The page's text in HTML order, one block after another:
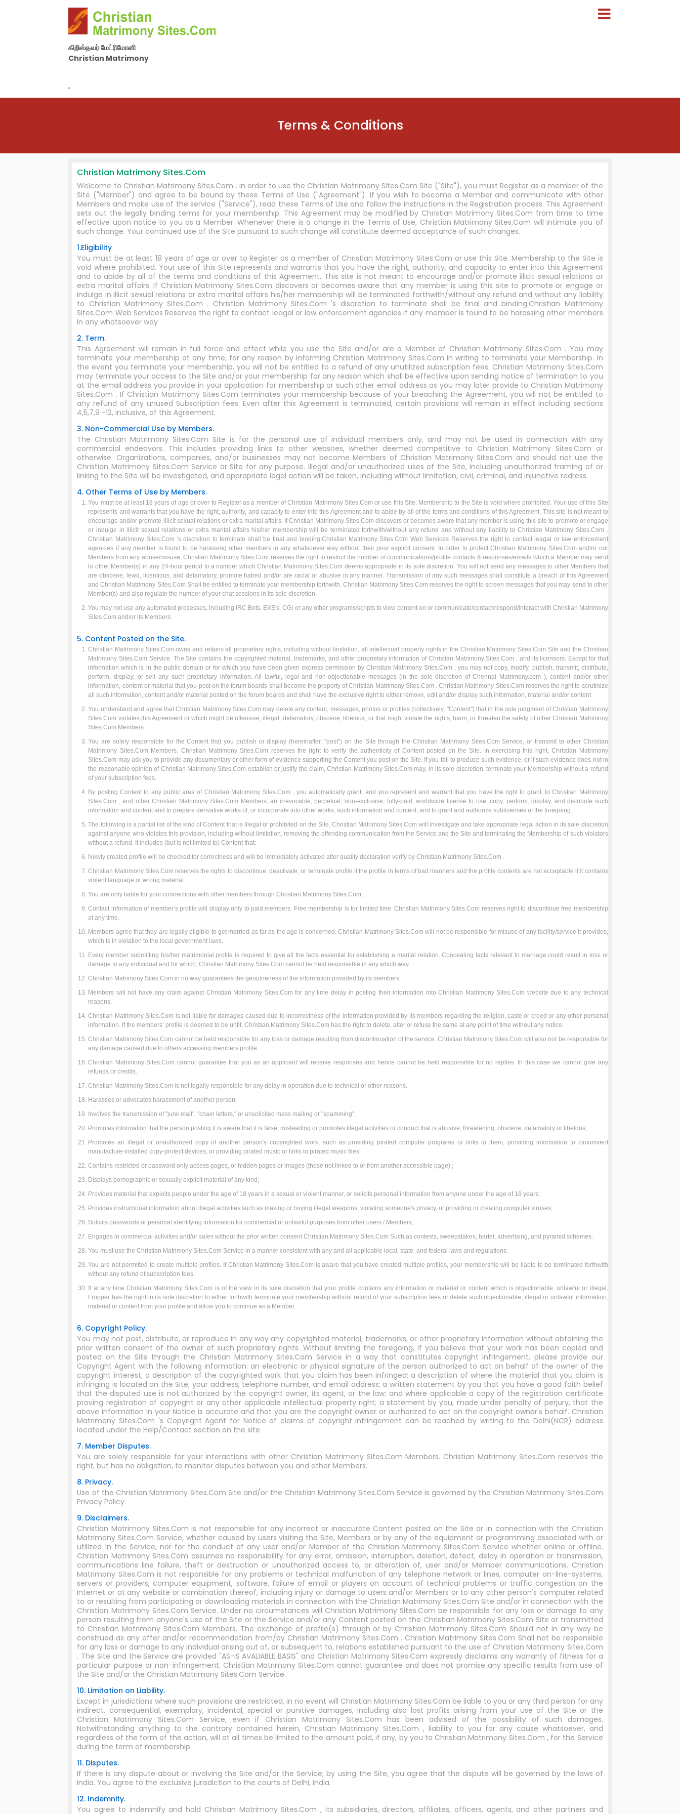
கிறிஸ்தவர் மேட்ரிமோனி
Christian Matrimony
-
Terms & Conditions
Christian Matrimony Sites.Com
Welcome to Christian Matrimony Sites.Com . In order to use the Christian Matrimony Sites.Com Site ("Site"), you must Register as a member of the
Site ("Member") and agree to be bound by these Terms of Use ("Agreement"). If you wish to become a Member and communicate with other
Members and make use of the service ("Service"), read these Terms of Use and follow the instructions in the Registration process. This Agreement
sets out the legally binding terms for your membership. This Agreement may be modified by Christian Matrimony Sites.Com from time to time
effective upon notice to you as a Member. Whenever there is a change in the Terms of Use, Christian Matrimony Sites.Com will intimate you of
such change. Your continued use of the Site pursuant to such change will constitute deemed acceptance of such changes.
1.Eligibility
You must be at least 18 years of age or over to Register as a member of Christian Matrimony Sites.Com or use this Site. Membership to the Site is
void where prohibited. Your use of this Site represents and warrants that you have the right, authority, and capacity to enter into this Agreement
and to abide by all of the terms and conditions of this Agreement. This site is not meant to encourage and/or promote illicit sexual relations or
extra marital affairs. If Christian Matrimony Sites.Com discovers or becomes aware that any member is using this site to promote or engage or
indulge in illicit sexual relations or extra marital affairs his/her membership will be terminated forthwith/without any refund and without any liability
to Christian Matrimony Sites.Com . Christian Matrimony Sites.Com 's discretion to terminate shall be final and binding.Christian Matrimony
Sites.Com Web Services Reserves the right to contact leagal or law enforcement agencies if any member is found to be harassing other members
in any whatsoever way
2. Term.
This Agreement will remain in full force and effect while you use the Site and/or are a Member of Christian Matrimony Sites.Com . You may
terminate your membership at any time, for any reason by informing Christian Matrimony Sites.Com in writing to terminate your Membership. In
the event you terminate your membership, you will not be entitled to a refund of any unutilized subscription fees. Christian Matrimony Sites.Com
may terminate your access to the Site and/or your membership for any reason which shall be effective upon sending notice of termination to you
at the email address you provide in your application for membership or such other email address as you may later provide to Christian Matrimony
Sites.Com . If Christian Matrimony Sites.Com terminates your membership because of your breaching the Agreement, you will not be entitled to
any refund of any unused Subscription fees. Even after this Agreement is terminated, certain provisions will remain in effect including sections
4,5,7,9 -12, inclusive, of this Agreement.
3. Non-Commercial Use by Members.
The Christian Matrimony Sites.Com Site is for the personal use of individual members only, and may not be used in connection with any
commercial endeavors. This includes providing links to other websites, whether deemed competitive to Christian Matrimony Sites.Com or
otherwise. Organizations, companies, and/or businesses may not become Members of Christian Matrimony Sites.Com and should not use the
Christian Matrimony Sites.Com Service or Site for any purpose. Illegal and/or unauthorized uses of the Site, including unauthorized framing of or
linking to the Site will be investigated, and appropriate legal action will be taken, including without limitation, civil, criminal, and injunctive redress.
4. Other Terms of Use by Members.
You must be at least 18 years of age or over to Register as a member of Christian Matrimony Sites.Com or use this Site. Membership to the Site is void where prohibited. Your use of this Site
represents and warrants that you have the right, authority, and capacity to enter into this Agreement and to abide by all of the terms and conditions of this Agreement. This site is not meant to
encourage and/or promote illicit sexual relations or extra marital affairs. If Christian Matrimony Sites.Com discovers or becomes aware that any member is using this site to promote or engage
or indulge in illicit sexual relations or extra marital affairs his/her membership will be terminated forthwith/without any refund and without any liability to Christian Matrimony Sites.Com .
Christian Matrimony Sites.Com 's discretion to terminate shall be final and binding.Christian Matrimony Sites.Com Web Services Reserves the right to contact leagal or law enforcement
agencies if any member is found to be harassing other members in any whatsoever way without their prior explicit consent. In order to protect Christian Matrimony Sites.Com and/or our
Members from any abuse/misuse, Christian Matrimony Sites.Com reserves the right to restrict the number of communications/profile contacts & responses/emails which a Member may send
to other Member(s) in any 24-hour period to a number which Christian Matrimony Sites.Com deems appropriate in its sole discretion. You will not send any messages to other Members that
are obscene, lewd, licentious, and defamatory, promote hatred and/or are racial or abusive in any manner. Transmission of any such messages shall constitute a breach of this Agreement
and Christian Matrimony Sites.Com Shall be entitled to terminate your membership forthwith. Christian Matrimony Sites.Com reserves the right to screen messages that you may send to other
Member(s) and also regulate the number of your chat sessions in its sole discretion.
You may not use any automated processes, including IRC Bots, EXE's, CGI or any other programs/scripts to view content on or communicate/contact/respond/interact with Christian Matrimony
Sites.Com and/or its Members.
5. Content Posted on the Site.
Christian Matrimony Sites.Com owns and retains all proprietary rights, including without limitation, all intellectual property rights in the Christian Matrimony Sites.Com Site and the Christian
Matrimony Sites.Com Service. The Site contains the copyrighted material, trademarks, and other proprietary information of Christian Matrimony Sites.Com , and its licensors. Except for that
information which is in the public domain or for which you have been given express permission by Christian Matrimony Sites.Com , you may not copy, modify, publish, transmit, distribute,
perform, display, or sell any such proprietary information. All lawful, legal and non-objectionable messages (in the sole discretion of Chennai Matrimony.com ), content and/or other
information, content or material that you post on the forum boards shall become the property of Christian Matrimony Sites.Com . Christian Matrimony Sites.Com reserves the right to scrutinize
all such information, content and/or material posted on the forum boards and shall have the exclusive right to either remove, edit and/or display such information, material and/or content
You understand and agree that Christian Matrimony Sites.Com may delete any content, messages, photos or profiles (collectively, "Content") that in the sole judgment of Christian Matrimony
Sites.Com violates this Agreement or which might be offensive, illegal, defamatory, obscene, libelous, or that might violate the rights, harm, or threaten the safety of other Christian Matrimony
Sites.Com Members.
You are solely responsible for the Content that you publish or display (hereinafter, "post") on the Site through the Christian Matrimony Sites.Com Service, or transmit to other Christian
Matrimony Sites.Com Members. Christian Matrimony Sites.Com reserves the right to verify the authenticity of Content posted on the Site. In exercising this right, Christian Matrimony
Sites.Com may ask you to provide any documentary or other form of evidence supporting the Content you post on the Site. If you fail to produce such evidence, or if such evidence does not in
the reasonable opinion of Christian Matrimony Sites.Com establish or justify the claim, Christian Matrimony Sites.Com may, in its sole discretion, terminate your Membership without a refund
of your subscription fees.
By posting Content to any public area of Christian Matrimony Sites.Com , you automatically grant, and you represent and warrant that you have the right to grant, to Christian Matrimony
Sites.Com , and other Christian Matrimony Sites.Com Members, an irrevocable, perpetual, non-exclusive, fully-paid, worldwide license to use, copy, perform, display, and distribute such
information and content and to prepare derivative works of, or incorporate into other works, such information and content, and to grant and authorize sublicenses of the foregoing.
The following is a partial list of the kind of Content that is illegal or prohibited on the Site. Christian Matrimony Sites.Com will investigate and take appropriate legal action in its sole discretion
against anyone who violates this provision, including without limitation, removing the offending communication from the Service and the Site and terminating the Membership of such violators
without a refund. It includes (but is not limited to) Content that:
Newly created profile will be checked for correctness and will be immediately activated after quality declaration verify by Christian Matrimony Sites.Com .
Christian Matrimony Sites.Com reserves the rights to discontinue, deactivate, or terminate profile if the profile in terms of bad manners and the profile contents are not acceptable if it contains
violent language or wrong material.
You are only liable for your connections with other members through Christian Matrimony Sites.Com .
Contact information of member’s profile will display only to paid members. Free membership is for limited time. Christian Matrimony Sites.Com reserves right to discontinue free membership
at any time.
Members agree that they are legally eligible to get married as far as the age is concerned. Christian Matrimony Sites.Com will not be responsible for misuse of any facility/service it provides,
which is in violation to the local government laws.
Every member submitting his/her matrimonial profile is required to give all the facts essential for establishing a marital relation. Concealing facts relevant to marriage could result in loss or
damage to any individual and for which, Christian Matrimony Sites.Com cannot be held responsible in any which way.
Christian Matrimony Sites.Com in no way guarantees the genuineness of the information provided by its members.
Members will not have any claim against Christian Matrimony Sites.Com for any time delay in posting their information into Christian Matrimony Sites.Com website due to any technical
reasons.
Christian Matrimony Sites.Com is not liable for damages caused due to incorrectness of the information provided by its members regarding the religion, caste or creed or any other personal
information. If the members’ profile is deemed to be unfit, Christian Matrimony Sites.Com has the right to delete, alter or refuse the same at any point of time without any notice.
Christian Matrimony Sites.Com cannot be held responsible for any loss or damage resulting from discontinuation of the service. Christian Matrimony Sites.Com will also not be responsible for
any damage caused due to others accessing members profile.
Christian Matrimony Sites.Com cannot guarantee that you as an applicant will receive responses and hence cannot be held responsible for no replies. In this case we cannot give any
refunds or credits.
Christian Matrimony Sites.Com is not legally responsible for any delay in operation due to technical or other reasons.
Harasses or advocates harassment of another person;
Involves the transmission of "junk mail", "chain letters," or unsolicited mass mailing or "spamming";
Promotes information that the person posting it is aware that it is false, misleading or promotes illegal activities or conduct that is abusive, threatening, obscene, defamatory or libelous;
Promotes an illegal or unauthorized copy of another person's copyrighted work, such as providing pirated computer programs or links to them, providing information to circumvent
manufacture-installed copy-protect devices, or providing pirated music or links to pirated music files;
Contains restricted or password only access pages, or hidden pages or images (those not linked to or from another accessible page) ;
Displays pornographic or sexually explicit material of any kind;
Provides material that exploits people under the age of 18 years in a sexual or violent manner, or solicits personal information from anyone under the age of 18 years;
Provides instructional information about illegal activities such as making or buying illegal weapons, violating someone's privacy, or providing or creating computer viruses;
Solicits passwords or personal identifying information for commercial or unlawful purposes from other users / Members;
Engages in commercial activities and/or sales without the prior written consent Christian Matrimony Sites.Com Such as contests, sweepstakes, barter, advertising, and pyramid schemes.
You must use the Christian Matrimony Sites.Com Service in a manner consistent with any and all applicable local, state, and federal laws and regulations.
You are not permitted to create multiple profiles. If Christian Matrimony Sites.Com is aware that you have created multiple profiles, your membership will be liable to be terminated forthwith
without any refund of subscription fees.
If at any time Christian Matrimony Sites.Com is of the view in its sole discretion that your profile contains any information or material or content which is objectionable, unlawful or illegal,
Fropper has the right in its sole discretion to either forthwith terminate your membership without refund of your subscription fees or delete such objectionable, illegal or unlawful information,
material or content from your profile and allow you to continue as a Member.
6. Copyright Policy.
You may not post, distribute, or reproduce in any way any copyrighted material, trademarks, or other proprietary information without obtaining the
prior written consent of the owner of such proprietary rights. Without limiting the foregoing, if you believe that your work has been copied and
posted on the Site through the Christian Matrimony Sites.Com Service in a way that constitutes copyright infringement, please provide our
Copyright Agent with the following information: an electronic or physical signature of the person authorized to act on behalf of the owner of the
copyright interest; a description of the copyrighted work that you claim has been infringed; a description of where the material that you claim is
infringing is located on the Site; your address, telephone number, and email address; a written statement by you that you have a good faith belief
that the disputed use is not authorized by the copyright owner, its agent, or the law; and where applicable a copy of the registration certificate
proving registration of copyright or any other applicable intellectual property right; a statement by you, made under penalty of perjury, that the
above information in your Notice is accurate and that you are the copyright owner or authorized to act on the copyright owner's behalf. Christian
Matrimony Sites.Com 's Copyright Agent for Notice of claims of copyright infringement can be reached by writing to the Delhi(NCR) address
located under the Help/Contact section on the site
7. Member Disputes.
You are solely responsible for your interactions with other Christian Matrimony Sites.Com Members. Christian Matrimony Sites.Com reserves the
right, but has no obligation, to monitor disputes between you and other Members.
8. Privacy.
Use of the Christian Matrimony Sites.Com Site and/or the Christian Matrimony Sites.Com Service is governed by the Christian Matrimony Sites.Com
Privacy Policy.
9. Disclaimers.
Christian Matrimony Sites.Com is not responsible for any incorrect or inaccurate Content posted on the Site or in connection with the Christian
Matrimony Sites.Com Service, whether caused by users visiting the Site, Members or by any of the equipment or programming associated with or
utilized in the Service, nor for the conduct of any user and/or Member of the Christian Matrimony Sites.Com Service whether online or offline.
Christian Matrimony Sites.Com assumes no responsibility for any error, omission, interruption, deletion, defect, delay in operation or transmission,
communications line failure, theft or destruction or unauthorized access to, or alteration of, user and/or Member communications. Christian
Matrimony Sites.Com is not responsible for any problems or technical malfunction of any telephone network or lines, computer on-line-systems,
servers or providers, computer equipment, software, failure of email or players on account of technical problems or traffic congestion on the
Internet or at any website or combination thereof, including injury or damage to users and/or Members or to any other person's computer related
to or resulting from participating or downloading materials in connection with the Christian Matrimony Sites.Com Site and/or in connection with the
Christian Matrimony Sites.Com Service. Under no circumstances will Christian Matrimony Sites.Com be responsible for any loss or damage to any
person resulting from anyone's use of the Site or the Service and/or any Content posted on the Christian Matrimony Sites.Com Site or transmitted
to Christian Matrimony Sites.Com Members. The exchange of profile(s) through or by Christian Matrimony Sites.Com Should not in any way be
construed as any offer and/or recommendation from/by Christian Matrimony Sites.Com . Christian Matrimony Sites.Com Shall not be responsible
for any loss or damage to any individual arising out of, or subsequent to, relations established pursuant to the use of Christian Matrimony Sites.Com
. The Site and the Service are provided "AS-IS AVALIABLE BASIS" and Christian Matrimony Sites.Com expressly disclaims any warranty of fitness for a
particular purpose or non-infringement. Christian Matrimony Sites.Com cannot guarantee and does not promise any specific results from use of
the Site and/or the Christian Matrimony Sites.Com Service.
10. Limitation on Liability.
Except in jurisdictions where such provisions are restricted, in no event will Christian Matrimony Sites.Com be liable to you or any third person for any
indirect, consequential, exemplary, incidental, special or punitive damages, including also lost profits arising from your use of the Site or the
Christian Matrimony Sites.Com Service, even if Christian Matrimony Sites.Com has been advised of the possibility of such damages.
Notwithstanding anything to the contrary contained herein, Christian Matrimony Sites.Com , liability to you for any cause whatsoever, and
regardless of the form of the action, will at all times be limited to the amount paid, if any, by you to Christian Matrimony Sites.Com , for the Service
during the term of membership.
11. Disputes.
If there is any dispute about or involving the Site and/or the Service, by using the Site, you agree that the dispute will be governed by the laws of
India. You agree to the exclusive jurisdiction to the courts of Delhi, India.
12. Indemnity.
You agree to indemnify and hold Christian Matrimony Sites.Com , its subsidiaries, directors, affiliates, officers, agents, and other partners and